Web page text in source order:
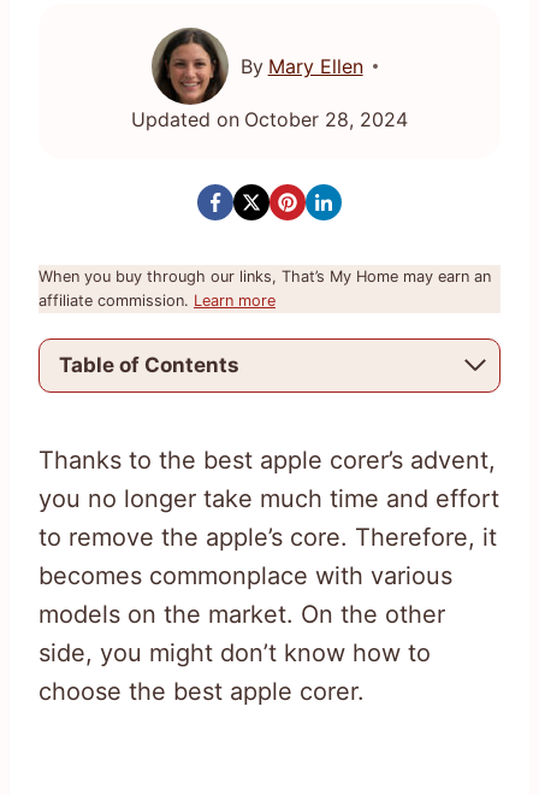
By Mary Ellen
Updated on October 28, 2024
When you buy through our links, That’s My Home may earn an
affiliate commission. Learn more
Table of Contents
Thanks to the best apple corer’s advent,
you no longer take much time and effort
to remove the apple’s core. Therefore, it
becomes commonplace with various
models on the market. On the other
side, you might don’t know how to
choose the best apple corer.